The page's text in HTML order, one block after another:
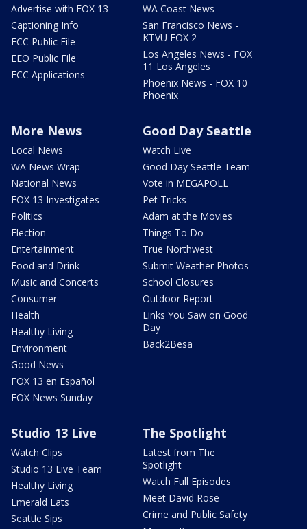
Advertise with FOX 13
Captioning Info
FCC Public File
EEO Public File
FCC Applications
WA Coast News
San Francisco News -
KTVU FOX 2
Los Angeles News - FOX
11 Los Angeles
Phoenix News - FOX 10
Phoenix
More News
Local News
WA News Wrap
National News
FOX 13 Investigates
Politics
Election
Entertainment
Food and Drink
Music and Concerts
Consumer
Health
Healthy Living
Environment
Good News
FOX 13 en Español
FOX News Sunday
Good Day Seattle
Watch Live
Good Day Seattle Team
Vote in MEGAPOLL
Pet Tricks
Adam at the Movies
Things To Do
True Northwest
Submit Weather Photos
School Closures
Outdoor Report
Links You Saw on Good
Day
Back2Besa
Studio 13 Live
Watch Clips
Studio 13 Live Team
Healthy Living
Emerald Eats
Seattle Sips
The Spotlight
Latest from The
Spotlight
Watch Full Episodes
Meet David Rose
Crime and Public Safety